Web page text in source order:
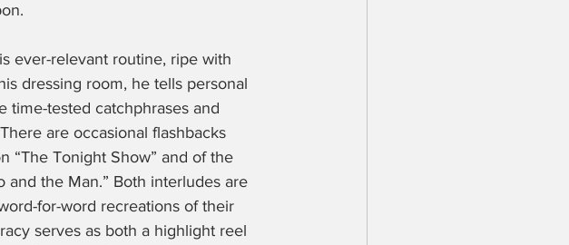
ever-relevant routine, ripe with
dressing room, he tells personal
time-tested catchphrases and
are occasional flashbacks
“The Tonight Show” and of the
the Man.” Both interludes are
for-word recreations of their
serves as both a highlight reel